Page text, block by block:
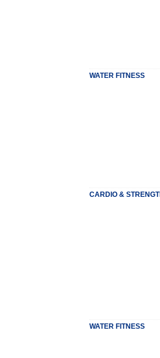
WATER FITNESS
CARDIO &
WATER FITNESS